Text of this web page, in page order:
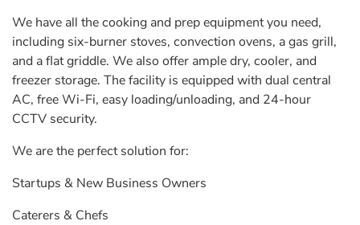
We have all the cooking and prep equipment you need,
including six-burner stoves, convection ovens, a gas grill,
and a flat griddle. We also offer ample dry, cooler, and
freezer storage. The facility is equipped with dual central
AC, free Wi-Fi, easy loading/unloading, and 24-hour
CCTV security.
We are the perfect solution for:
Startups & New Business Owners
Caterers & Chefs